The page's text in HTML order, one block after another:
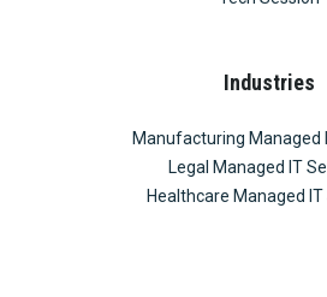
Industries
Manufacturing Managed
Legal Managed IT
Healthcare Managed IT